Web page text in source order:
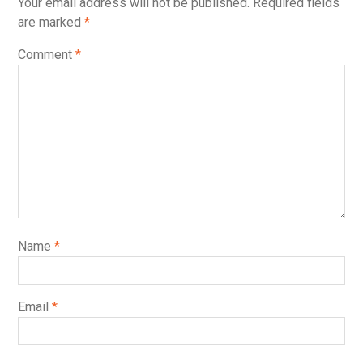
are marked *
Comment *
Name *
Email *